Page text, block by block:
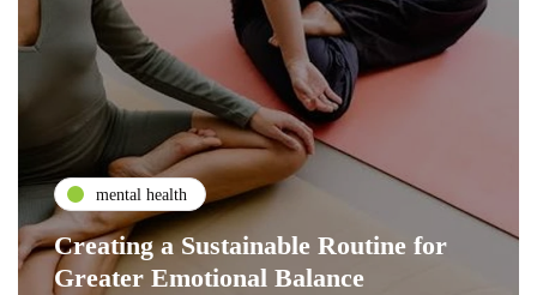
mental health
Creating a Sustainable Routine for
Greater Emotional Balance